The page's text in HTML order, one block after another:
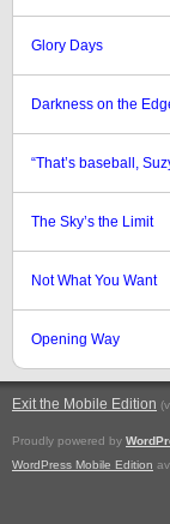
Glory Days
Darkness on the
“That’s baseball,
The Sky’s the Limit
Not What You Want
Opening Way
Exit the Mobile Edition
Proudly powered by
WordPress Mobile Edition